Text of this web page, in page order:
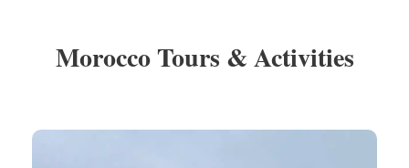
Morocco Tours & Activities